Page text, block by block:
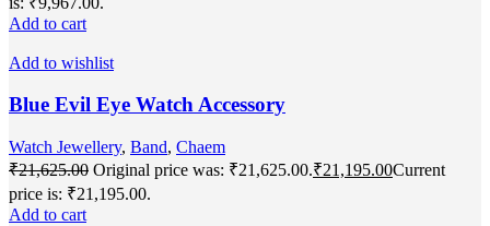
Add to cart
Add to wishlist
Blue Evil Eye Watch Accessory
Watch Jewellery, Band, Chaem
₹21,625.00 Original price was: ₹21,625.00.₹21,195.00Current
price is: ₹21,195.00.
Add to cart